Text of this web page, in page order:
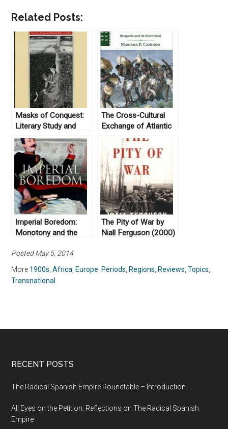
Related Posts:
Masks of Conquest:
Literary Study and
British Rule in India, by
Gauri Viswanathan
(1989)
The Cross-Cultural
Exchange of Atlantic
Slavery
Imperial Boredom:
Monotony and the
Jeffrey A. Auerbach
(2018)
The Pity of War by
Niall Ferguson (2000)
Posted May 5, 2014
More 1900s ,Africa Europe Periods Regions Reviews ,Topics
Transnational
RECENT POSTS
The Radical Spanish Empire Roundtable – Introduction
All Eyes on the Petition: Reflections on The Radical Spanish
Empire